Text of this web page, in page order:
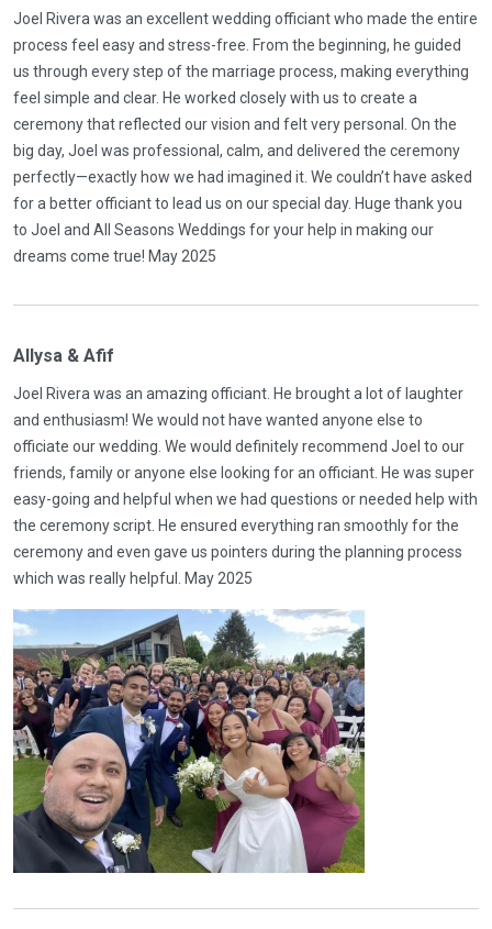
Joel Rivera was an excellent wedding officiant who made the entire
process feel easy and stress-free. From the beginning, he guided
us through every step of the marriage process, making everything
feel simple and clear. He worked closely with us to create a
ceremony that reflected our vision and felt very personal. On the
big day, Joel was professional, calm, and delivered the ceremony
perfectly—exactly how we had imagined it. We couldn’t have asked
for a better officiant to lead us on our special day. Huge thank you
to Joel and All Seasons Weddings for your help in making our
dreams come true! May 2025
Allysa & Afif
Joel Rivera was an amazing officiant. He brought a lot of laughter
and enthusiasm! We would not have wanted anyone else to
officiate our wedding. We would definitely recommend Joel to our
friends, family or anyone else looking for an officiant. He was super
easy-going and helpful when we had questions or needed help with
the ceremony script. He ensured everything ran smoothly for the
ceremony and even gave us pointers during the planning process
which was really helpful. May 2025